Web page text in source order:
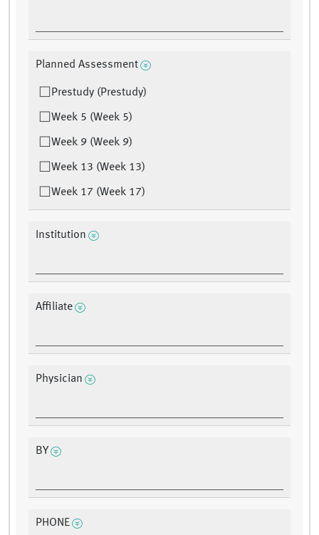
Planned Assessment
Prestudy (Prestudy)
Week 5 (Week 5)
Week 9 (Week 9)
Week 13 (Week 13)
Week 17 (Week 17)
Institution
Affiliate
Physician
BY
PHONE